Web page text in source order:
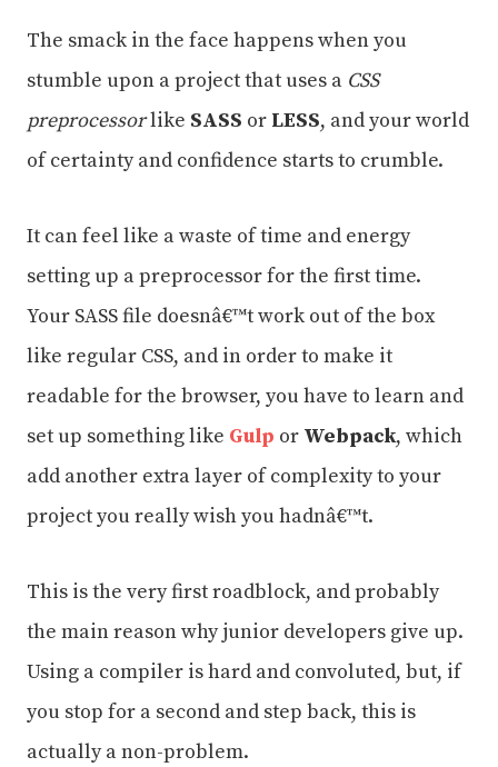
The smack in the face happens when you
stumble upon a project that uses a CSS
preprocessorlike SASS or LESS, and your world
of certainty and confidence starts to crumble.
It can feel like a waste of time and energy
setting up a preprocessor for the first time.
Your SASS file doesnâ€™t work out of the box
like regular CSS, and in order to make it
readable for the browser, you have to learn and
set up something like Gulp or Webpack, which
add another extra layer of complexity to your
project you really wish you hadnâ€™t.
This is the very first roadblock, and probably
the main reason why junior developers give up.
Using a compiler is hard and convoluted, but, if
you stop for a second and step back, this is
actually a non-problem.